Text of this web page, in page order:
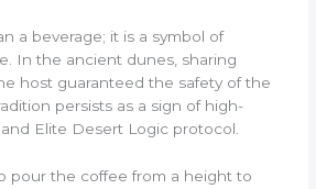
a beverage; it is a symbol of
In the ancient dunes, sharing
host guaranteed the safety of the
persists as a sign of high-
Elite Desert Logic protocol.
pour the coffee from a height to